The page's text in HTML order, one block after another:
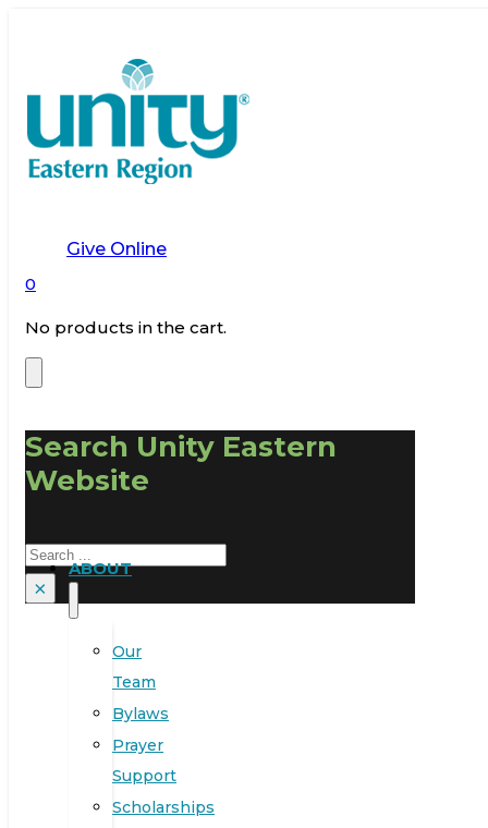
Give Online
0
No products in the cart.
Search Unity Eastern
Website
Search
×
ABOUT
Our
Team
Bylaws
Prayer
Support
Scholarships